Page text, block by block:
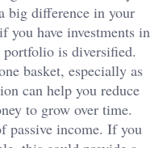
big difference in your
have investments in
portfolio is diversified.
basket, especially as
can help you reduce
to grow over time.
passive income. If you